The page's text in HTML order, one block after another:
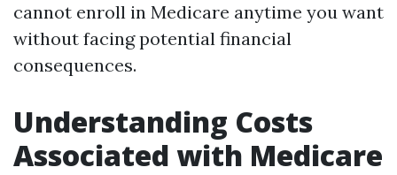
cannot enroll in Medicare anytime you want
without facing potential financial
consequences.
Understanding Costs
Associated with Medicare